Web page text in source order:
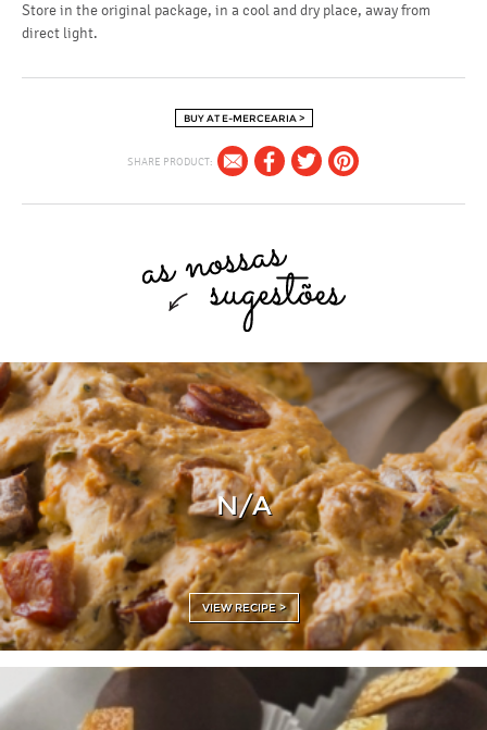
Store in the original package, in a cool and dry place, away from
direct light.
BUY AT E-MERCEARIA >
SHARE PRODUCT:
N/A
VIEW RECIPE >